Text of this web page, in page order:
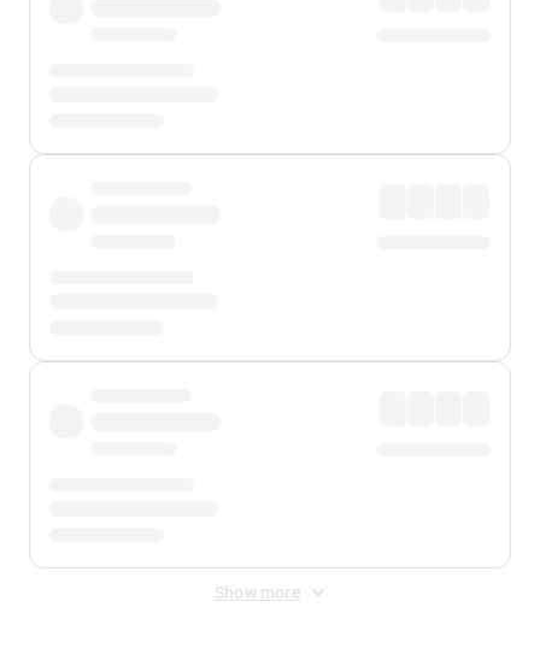
Show more